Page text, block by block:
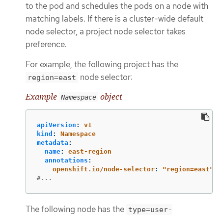
to the pod and schedules the pods on a node with
matching labels. If there is a cluster-wide default
node selector, a project node selector takes
preference.
For example, the following project has the
region=east node selector:
Example Namespace object
apiVersion :
v1
kind :
Namespace
metadata :
name:
east-region
annotations :
openshift.io/node-selector: "region=east"
#...
The following node has the type=user-